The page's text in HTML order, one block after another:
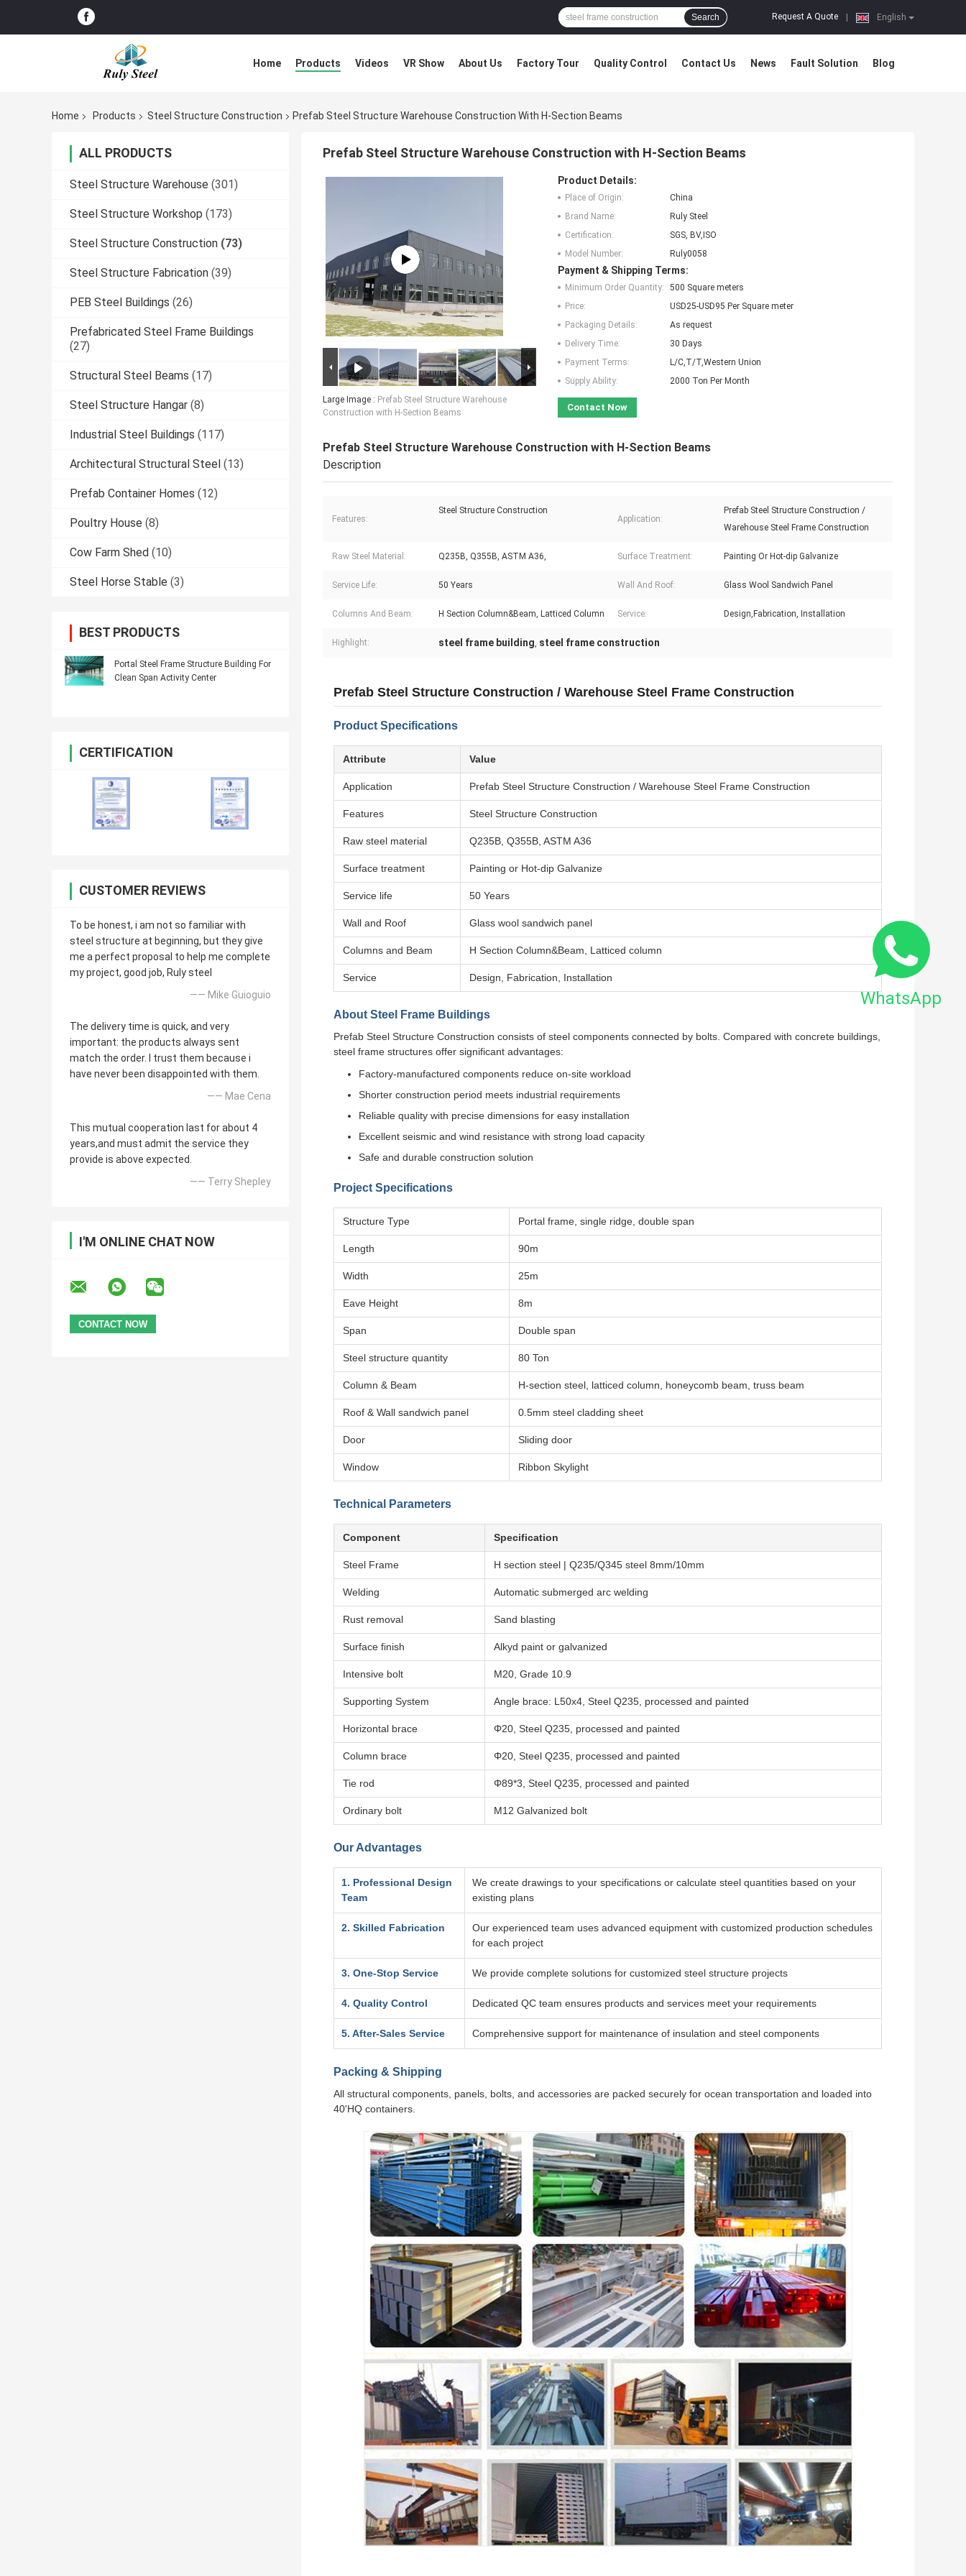
English
Request A Quote
Search
Home Products Videos VR Show About Us Factory Tour Quality Control Contact Us News Fault Solution Blog
Home Products Steel Structure Construction Prefab Steel Structure Warehouse Construction With H-Section Beams
ALL PRODUCTS
Steel Structure Warehouse (301)
Steel Structure Workshop (173)
Steel Structure Construction (73)
Steel Structure Fabrication (39)
PEB Steel Buildings (26)
Prefabricated Steel Frame Buildings
(27)
Structural Steel Beams (17)
Steel Structure Hangar (8)
Industrial Steel Buildings (117)
Architectural Structural Steel (13)
Prefab Container Homes (12)
Poultry House (8)
Cow Farm Shed (10)
Steel Horse Stable (3)
BEST PRODUCTS
Portal Steel Frame Structure Building For
Clean Span Activity Center
CERTIFICATION
CUSTOMER REVIEWS
To be honest, i am not so familiar with
steel structure at beginning, but they give
me a perfect proposal to help me complete
my project, good job, Ruly steel
—— Mike Guioguio
The delivery time is quick, and very
important: the products always sent
match the order. I trust them because i
have never been disappointed with them.
—— Mae Cena
This mutual cooperation last for about 4
years,and must admit the service they
provide is above expected.
—— Terry Shepley
I'M ONLINE CHAT NOW
Prefab Steel Structure Warehouse Construction with H-Section Beams
Large Image : Prefab Steel Structure Warehouse
Construction with H-Section Beams
Product Details:
Place of Origin:
China
Brand Name:
Ruly Steel
Certification:
SGS, BV,ISO
Model Number:
Ruly0058
Payment & Shipping Terms:
Minimum Order Quantity:
500 Square meters
Price:
USD25-USD95 Per Square meter
Packaging Details:
As request
Delivery Time:
30 Days
Payment Terms:
L/C,T/T,Western Union
Supply Ability:
2000 Ton Per Month
Contact Now
Prefab Steel Structure Warehouse Construction with H-Section Beams
Description
Features:
Steel Structure Construction
Application:
Prefab Steel Structure Construction /
Warehouse Steel Frame Construction
Raw Steel Material: Q235B, Q355B, ASTM A36, Surface Treatment: Painting Or Hot-dip Galvanize
Service Life: 50 Years Wall And Roof: Glass Wool Sandwich Panel
Columns And Beam: H Section Column&Beam, Latticed Column Service: Design,Fabrication, Installation
Highlight: steel frame building, steel frame construction
Prefab Steel Structure Construction / Warehouse Steel Frame Construction
Product Specifications
Attribute Value
Application Prefab Steel Structure Construction / Warehouse Steel Frame Construction
Features Steel Structure Construction
Raw steel material Q235B, Q355B, ASTM A36
Surface treatment Painting or Hot-dip Galvanize
Service life 50 Years
Wall and Roof Glass wool sandwich panel
Columns and Beam H Section Column&Beam, Latticed column
Service Design, Fabrication, Installation
About Steel Frame Buildings
Prefab Steel Structure Construction consists of steel components connected by bolts. Compared with concrete buildings,
steel frame structures offer significant advantages:
Factory-manufactured components reduce on-site workload
Shorter construction period meets industrial requirements
Reliable quality with precise dimensions for easy installation
Excellent seismic and wind resistance with strong load capacity
Safe and durable construction solution
Project Specifications
Structure Type Portal frame, single ridge, double span
Length 90m
Width 25m
Eave Height 8m
Span Double span
Steel structure quantity 80 Ton
Column & Beam H-section steel, latticed column, honeycomb beam, truss beam
Roof & Wall sandwich panel 0.5mm steel cladding sheet
Door Sliding door
Window Ribbon Skylight
Technical Parameters
Component Specification
Steel Frame H section steel | Q235/Q345 steel 8mm/10mm
Welding Automatic submerged arc welding
Rust removal Sand blasting
Surface finish Alkyd paint or galvanized
Intensive bolt M20, Grade 10.9
Supporting System Angle brace: L50x4, Steel Q235, processed and painted
Horizontal brace Φ20, Steel Q235, processed and painted
Column brace Φ20, Steel Q235, processed and painted
Tie rod Φ89*3, Steel Q235, processed and painted
Ordinary bolt M12 Galvanized bolt
Our Advantages
1. Professional Design
Team
We create drawings to your specifications or calculate steel quantities based on your
existing plans
2. Skilled Fabrication
Our experienced team uses advanced equipment with customized production schedules
for each project
3. One-Stop Service We provide complete solutions for customized steel structure projects
4. Quality Control Dedicated QC team ensures products and services meet your requirements
5. After-Sales Service Comprehensive support for maintenance of insulation and steel components
Packing & Shipping
All structural components, panels, bolts, and accessories are packed securely for ocean transportation and loaded into
40'HQ containers.
WhatsApp